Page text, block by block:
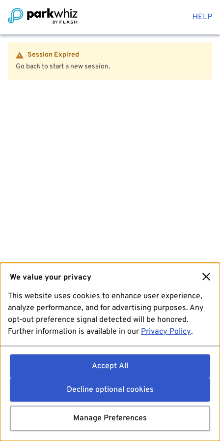
HELP
Session Expired
Go back to start a new session.
We value your privacy
This website uses cookies to enhance user experience,
analyze performance, and for advertising purposes. Any
opt-out preference signal detected will be honored.
Further information is available in our Privacy Policy.
Accept All
Decline optional cookies
Manage Preferences